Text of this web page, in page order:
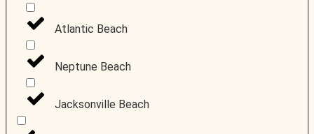
Atlantic Beach
Neptune Beach
Jacksonville Beach